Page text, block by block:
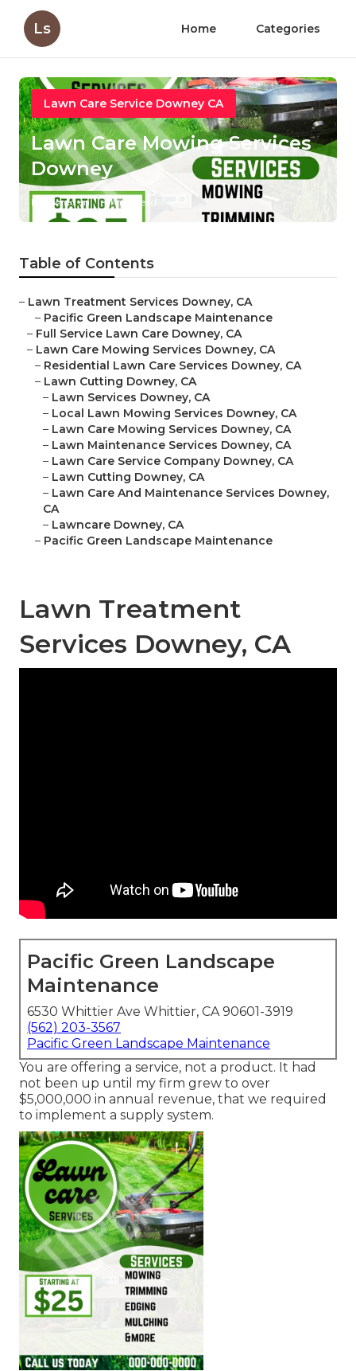
Ls Home Categories
Lawn Care Service Downey CA
Lawn Care Mowing Services
Downey
Published en 11 min read
Table of Contents
– Lawn Treatment Services Downey, CA
– Pacific Green Landscape Maintenance
– Full Service Lawn Care Downey, CA
– Lawn Care Mowing Services Downey, CA
– Residential Lawn Care Services Downey, CA
– Lawn Cutting Downey, CA
– Lawn Services Downey, CA
– Local Lawn Mowing Services Downey, CA
– Lawn Care Mowing Services Downey, CA
– Lawn Maintenance Services Downey, CA
– Lawn Care Service Company Downey, CA
– Lawn Cutting Downey, CA
– Lawn Care And Maintenance Services Downey,
CA
– Lawncare Downey, CA
– Pacific Green Landscape Maintenance
Lawn Treatment
Services Downey, CA
Pacific Green Landscape
Maintenance
6530 Whittier Ave Whittier, CA 90601-3919
(562) 203-3567
Pacific Green Landscape Maintenance
You are offering a service, not a product. It had
not been up until my firm grew to over
$5,000,000 in annual revenue, that we required
to implement a supply system.